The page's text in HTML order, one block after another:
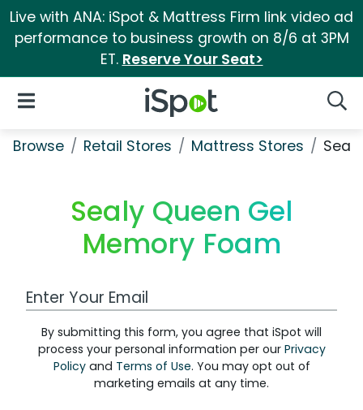
Live with ANA: iSpot & Mattress Firm link video ad
performance to business growth on 8/6 at 3PM
ET. Reserve Your Seat>
iSpot Logo
Open Navigation
Browse Retail Stores Mattress Stores
Sealy Queen Gel
Memory Foam
Work Email Address
By submitting this form, you agree that iSpot will
process your personal information per our Privacy
Policyand Terms of Use. You may opt out of
marketing emails at any time.